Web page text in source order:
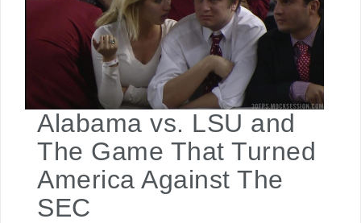
Alabama vs. LSU and
The Game That Turned
America Against The
SEC